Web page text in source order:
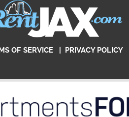
OF SERVICE| PRIVACY POLICY